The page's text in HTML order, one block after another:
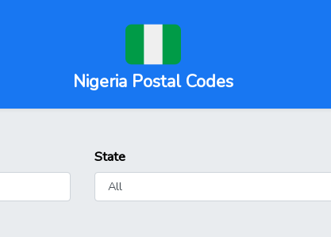
Nigeria Postal Codes
State